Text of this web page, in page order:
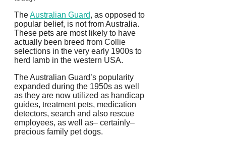
TheAustralian Guard, as opposed to
popular belief, is not from Australia.
These pets are most likely to have
actually been breed from Collie
selections in the very early 1900s to
herd lamb in the western USA.
The Australian Guard’s popularity
expanded during the 1950s as well
as they are now utilized as handicap
guides, treatment pets, medication
detectors, search and also rescue
employees, as well as– certainly–
precious family pet dogs.